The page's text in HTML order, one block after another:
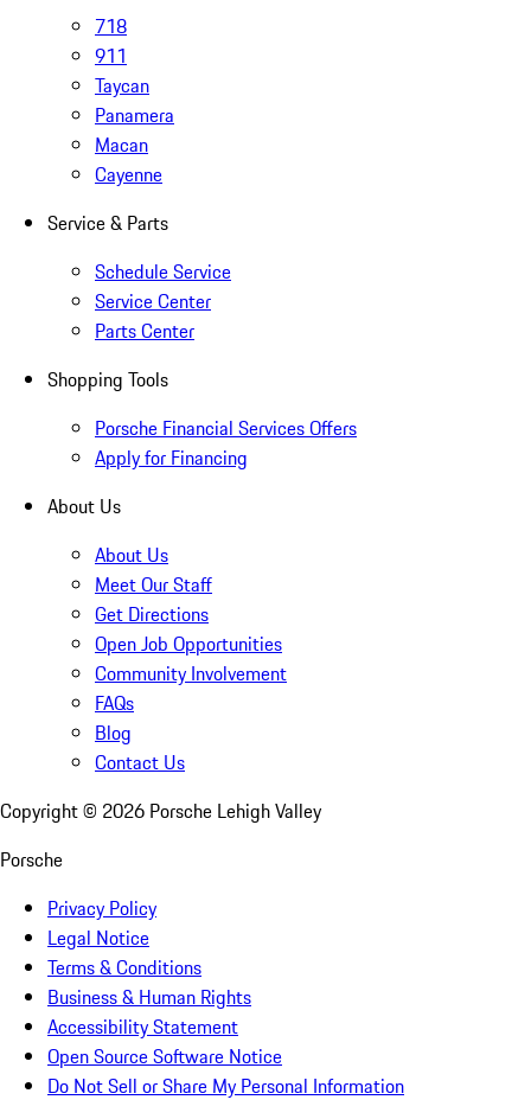
718
911
Taycan
Panamera
Macan
Cayenne
Service & Parts
Schedule Service
Service Center
Parts Center
Shopping Tools
Porsche Financial Services Offers
Apply for Financing
About Us
About Us
Meet Our Staff
Get Directions
Open Job Opportunities
Community Involvement
FAQs
Blog
Contact Us
Copyright © 2026 Porsche Lehigh Valley
Porsche
Privacy Policy
Legal Notice
Terms & Conditions
Business & Human Rights
Accessibility Statement
Open Source Software Notice
Do Not Sell or Share My Personal Information